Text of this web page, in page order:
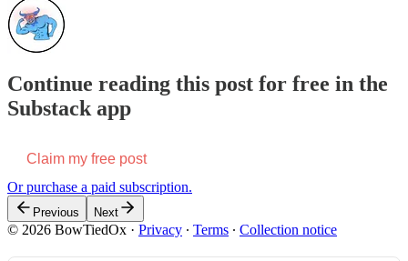
Continue reading this post for free in the
Substack app
Claim my free post
Or purchase a paid subscription.
Previous Next
© 2026 BowTiedOx · Privacy ∙ Terms ∙ Collection notice